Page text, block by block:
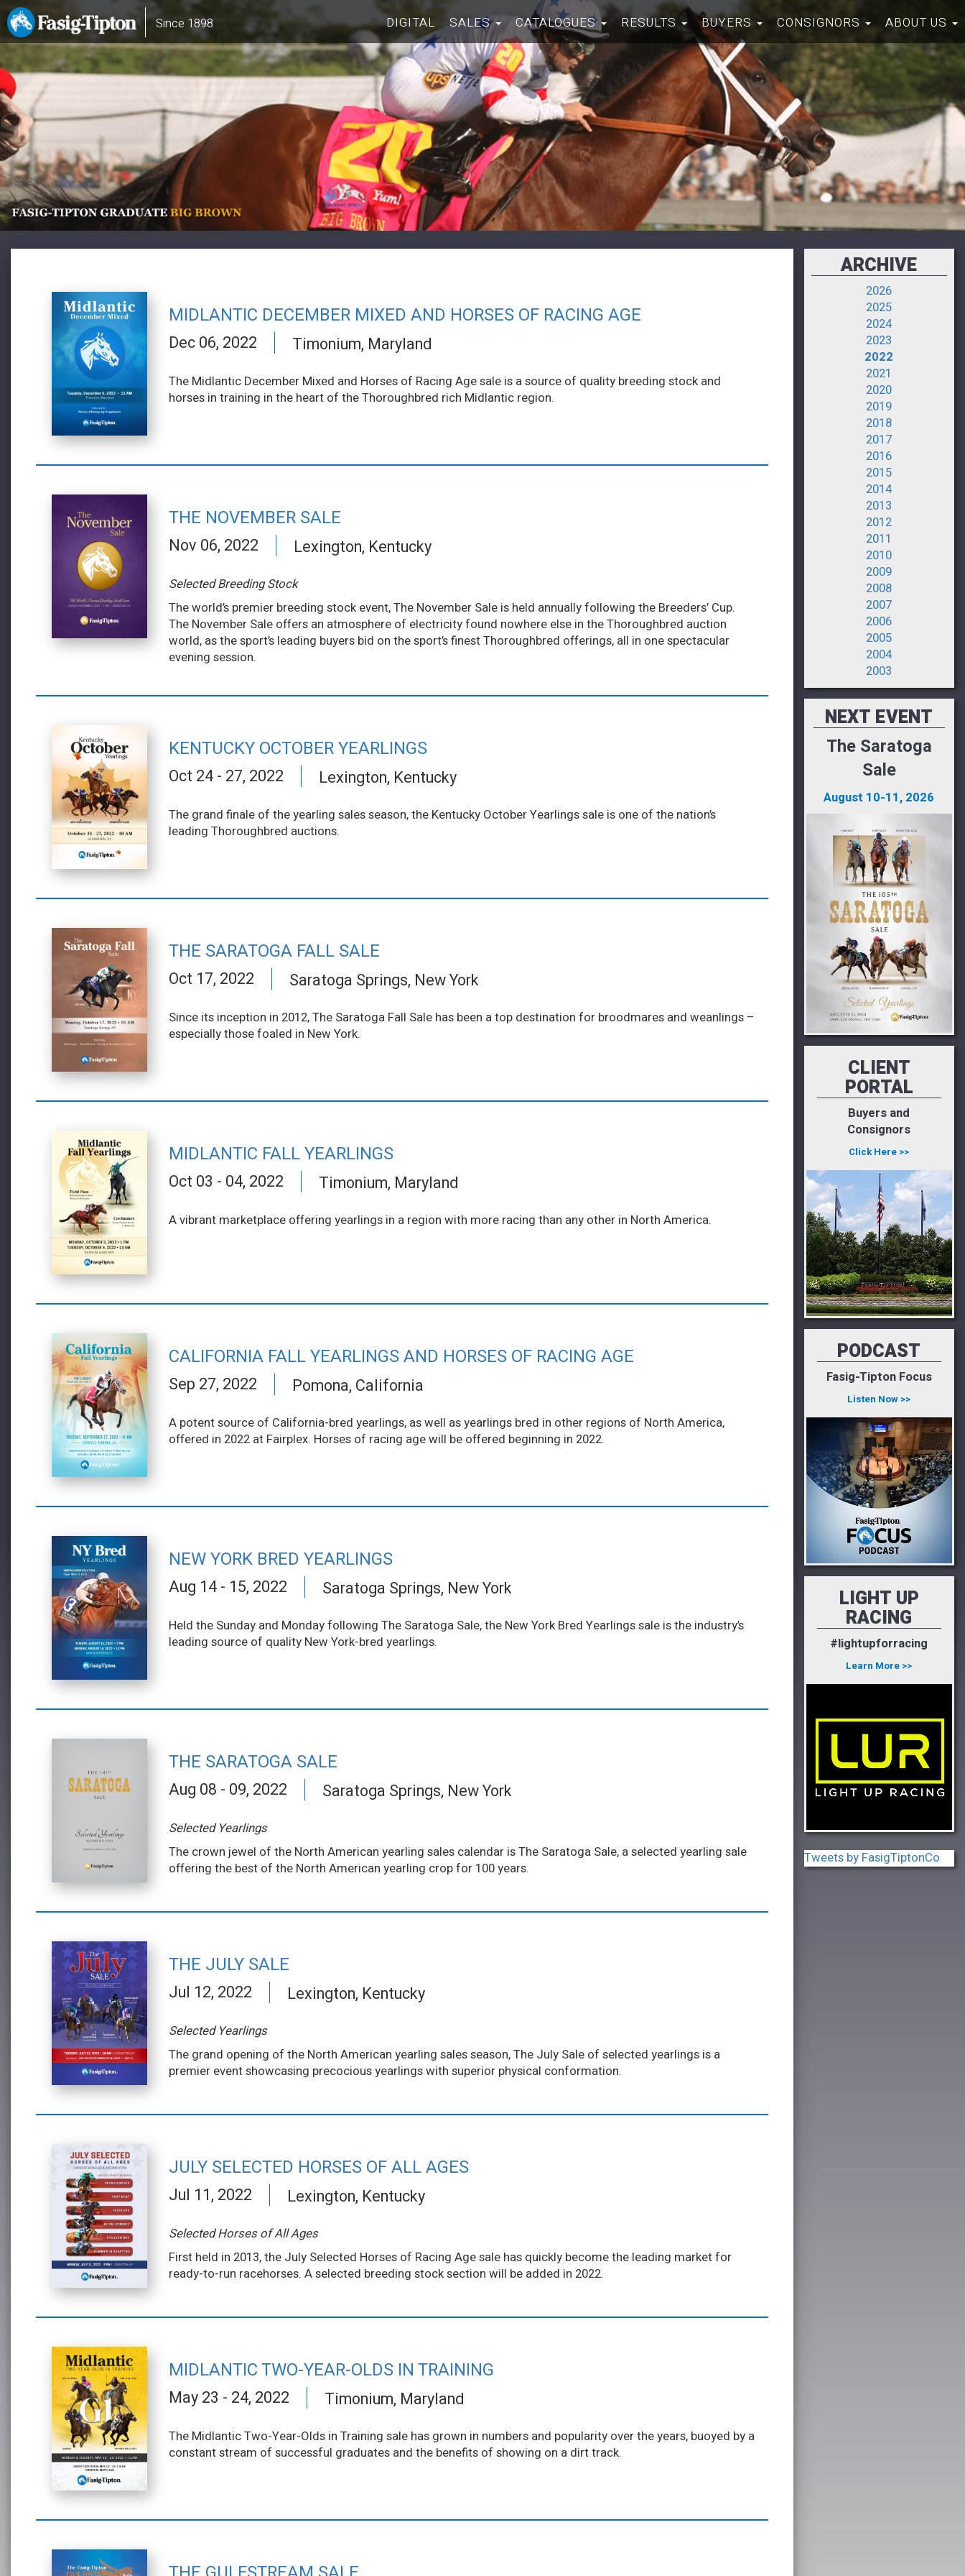
Skip
to
main
content
Since 1898
Main
navigation
DIGITAL SALES CATALOGUES RESULTS BUYERS CONSIGNORS ABOUT US
MIDLANTIC DECEMBER MIXED AND HORSES OF RACING AGE
Dec 06, 2022 Timonium, Maryland
The Midlantic December Mixed and Horses of Racing Age sale is a source of quality breeding stock and
horses in training in the heart of the Thoroughbred rich Midlantic region.
THE NOVEMBER SALE
Nov 06, 2022 Lexington, Kentucky
Selected Breeding Stock
The world’s premier breeding stock event, The November Sale is held annually following the Breeders’ Cup.
The November Sale offers an atmosphere of electricity found nowhere else in the Thoroughbred auction
world, as the sport’s leading buyers bid on the sport’s finest Thoroughbred offerings, all in one spectacular
evening session.
KENTUCKY OCTOBER YEARLINGS
Oct 24 - 27, 2022 Lexington, Kentucky
The grand finale of the yearling sales season, the Kentucky October Yearlings sale is one of the nation’s
leading Thoroughbred auctions.
THE SARATOGA FALL SALE
Oct 17, 2022 Saratoga Springs, New York
Since its inception in 2012, The Saratoga Fall Sale has been a top destination for broodmares and weanlings –
especially those foaled in New York.
MIDLANTIC FALL YEARLINGS
Oct 03 - 04, 2022 Timonium, Maryland
A vibrant marketplace offering yearlings in a region with more racing than any other in North America.
CALIFORNIA FALL YEARLINGS AND HORSES OF RACING AGE
Sep 27, 2022 Pomona, California
A potent source of California-bred yearlings, as well as yearlings bred in other regions of North America,
offered in 2022 at Fairplex. Horses of racing age will be offered beginning in 2022.
NEW YORK BRED YEARLINGS
Aug 14 - 15, 2022 Saratoga Springs, New York
Held the Sunday and Monday following The Saratoga Sale, the New York Bred Yearlings sale is the industry’s
leading source of quality New York-bred yearlings.
THE SARATOGA SALE
Aug 08 - 09, 2022 Saratoga Springs, New York
Selected Yearlings
The crown jewel of the North American yearling sales calendar is The Saratoga Sale, a selected yearling sale
offering the best of the North American yearling crop for 100 years.
THE JULY SALE
Jul 12, 2022 Lexington, Kentucky
Selected Yearlings
The grand opening of the North American yearling sales season, The July Sale of selected yearlings is a
premier event showcasing precocious yearlings with superior physical conformation.
JULY SELECTED HORSES OF ALL AGES
Jul 11, 2022 Lexington, Kentucky
Selected Horses of All Ages
First held in 2013, the July Selected Horses of Racing Age sale has quickly become the leading market for
ready-to-run racehorses. A selected breeding stock section will be added in 2022.
MIDLANTIC TWO-YEAR-OLDS IN TRAINING
May 23 - 24, 2022 Timonium, Maryland
The Midlantic Two-Year-Olds in Training sale has grown in numbers and popularity over the years, buoyed by a
constant stream of successful graduates and the benefits of showing on a dirt track.
ARCHIVE
2026
2025
2024
2023
2022
2021
2020
2019
2018
2017
2016
2015
2014
2013
2012
2011
2010
2009
2008
2007
2006
2005
2004
2003
NEXT EVENT
The Saratoga
Sale
August 10-11, 2026
CLIENT
PORTAL
Buyers and
Consignors
Click Here >>
PODCAST
Fasig-Tipton Focus
Listen Now >>
LIGHT UP
RACING
#lightupforracing
Learn More >>
Tweets by FasigTiptonCo